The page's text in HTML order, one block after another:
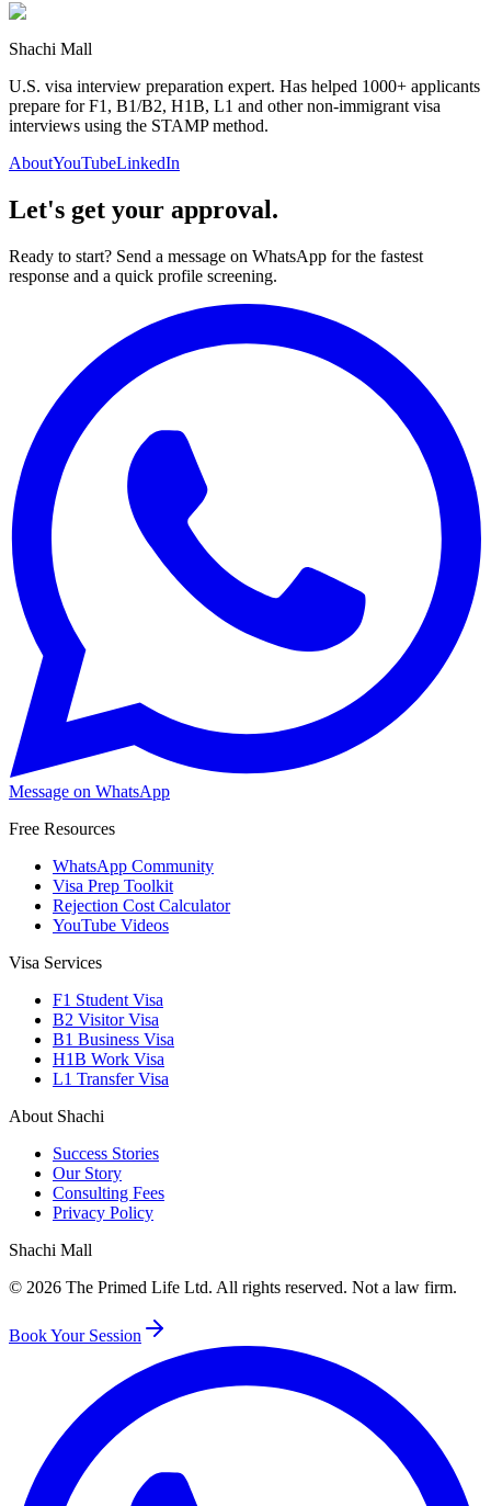
Shachi Mall
U.S. visa interview preparation expert. Has helped 1000+ applicants
prepare for F1, B1/B2, H1B, L1 and other non-immigrant visa
interviews using the STAMP method.
AboutYouTubeLinkedIn
Let's get your approval.
Ready to start? Send a message on WhatsApp for the fastest
response and a quick profile screening.
Message on WhatsApp
Free Resources
WhatsApp Community
Visa Prep Toolkit
Rejection Cost Calculator
YouTube Videos
Visa Services
F1 Student Visa
B2 Visitor Visa
B1 Business Visa
H1B Work Visa
L1 Transfer Visa
About Shachi
Success Stories
Our Story
Consulting Fees
Privacy Policy
Shachi Mall
© 2026 The Primed Life Ltd. All rights reserved. Not a law firm.
Book Your Session